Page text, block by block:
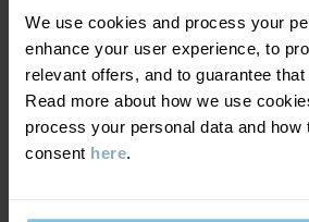
We use cookies and process your
enhance your user experience, to
relevant offers, and to guarantee
Read more about how we use
process your personal data and how
consent here.
Ireland
Italy|Italia
Latvia| Latvija
Lithuania|Lietuva
Malta|Malta